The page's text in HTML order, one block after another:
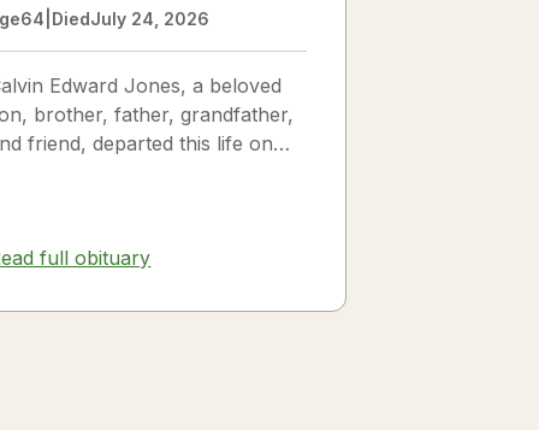
64 DiedJuly 24, 2026
Edward Jones, a beloved
brother, father, grandfather,
friend, departed this life on
full obituary